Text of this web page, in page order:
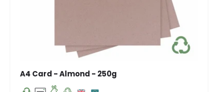
A4 Card - Almond - 250g